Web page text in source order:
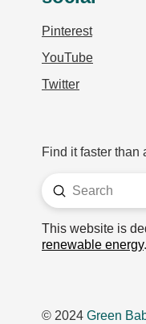
Pinterest
YouTube
Twitter
Find it faster than
Search
Submit
This website is
renewable energy.
© 2024 Green